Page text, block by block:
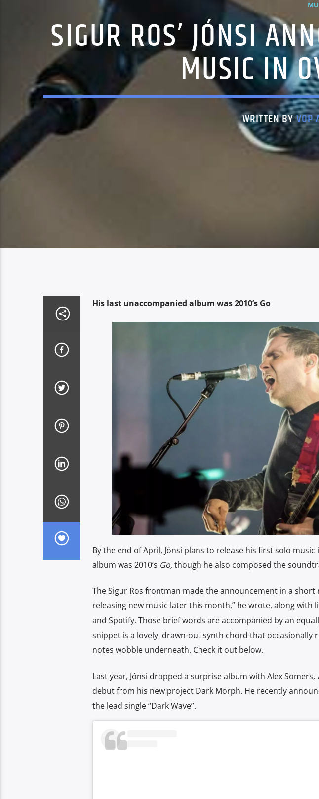
SIGUR ROS’ JÓNSI
MUSIC IN
WRITTEN BYVOP
His last unaccompanied album was 2010’s Go
By the end of April, Jónsi plans to release his first solo
album was 2010’s Go,though he also composed the
The Sigur Ros frontman made the announcement in a short
releasing new music later this month,” he wrote, along with
and Spotify. Those brief words are accompanied by an
snippet is a lovely, drawn-out synth chord that occasionally
notes wobble underneath. Check it out below.
Last year, Jónsi dropped a surprise album with Alex Somers,
debut from his new project Dark Morph. He recently
the lead single “Dark Wave”.